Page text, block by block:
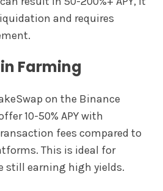
and requires
Farming
on the Binance
10-50% APY with
fees compared to
This is ideal for
still earning high yields.